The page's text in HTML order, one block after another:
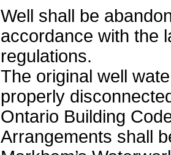
Well shall be
accordance with the
regulations.
The original well
properly
Ontario Building
Arrangements shall